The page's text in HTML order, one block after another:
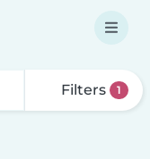
Filters 1